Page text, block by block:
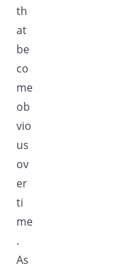
th
at
be
co
me
ob
vio
us
ov
er
ti
me
.
As